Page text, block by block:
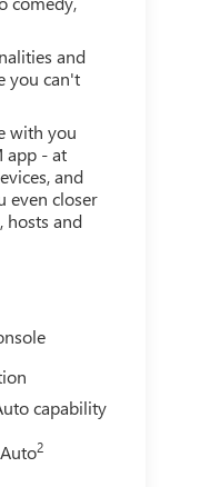
and
you can't
with you
app - at
and
even closer
hosts and
capability
2